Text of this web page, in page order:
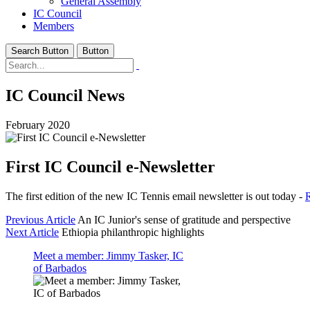
IC Council
Members
Search Button Button
IC Council News
February 2020
First IC Council e-Newsletter
The first edition of the new IC Tennis email newsletter is out today -
Previous Article An IC Junior's sense of gratitude and perspective
Next Article Ethiopia philanthropic highlights
Meet a member: Jimmy Tasker, IC
of Barbados